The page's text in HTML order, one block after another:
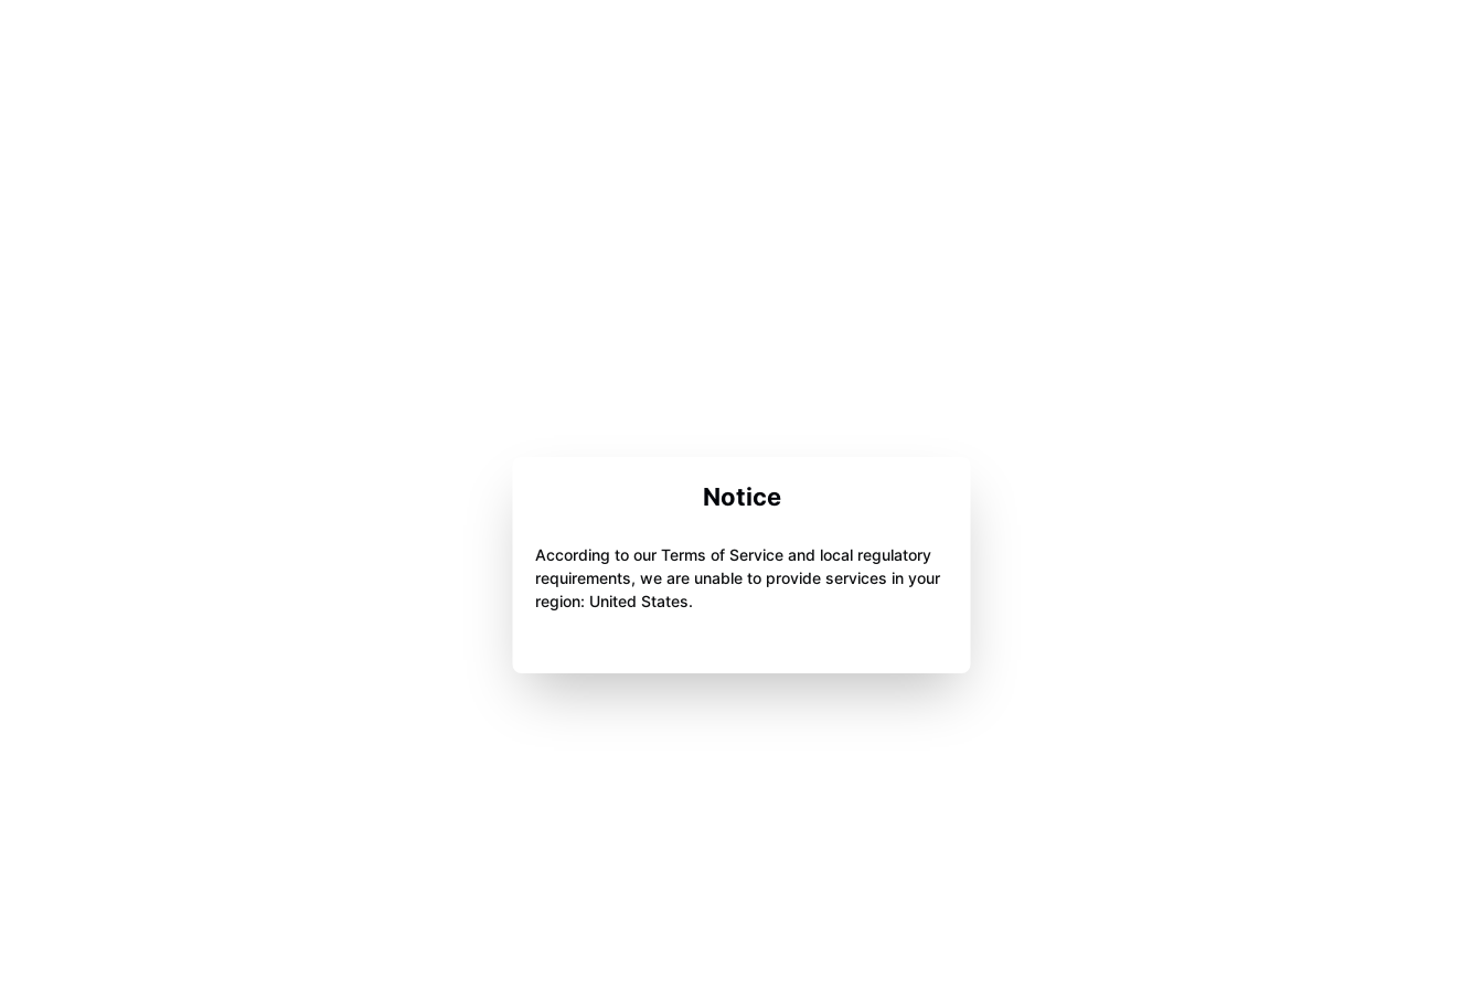
Notice
According to our Terms of Service and local regulatory
requirements, we are unable to provide services in your
region: United States.